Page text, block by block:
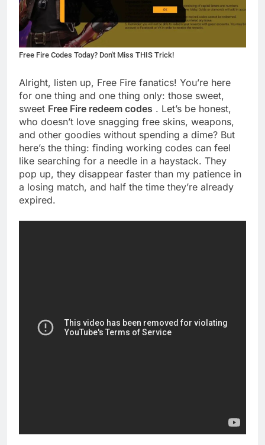
Free Fire Codes Today? Don't Miss THIS Trick!
Alright, listen up, Free Fire fanatics! You’re here
for one thing and one thing only: those sweet,
sweet Free Fire redeem codes . Let’s be honest,
who doesn’t love snagging free skins, weapons,
and other goodies without spending a dime? But
here’s the thing: finding working codes can feel
like searching for a needle in a haystack. They
pop up, they disappear faster than my patience in
a losing match, and half the time they’re already
expired.